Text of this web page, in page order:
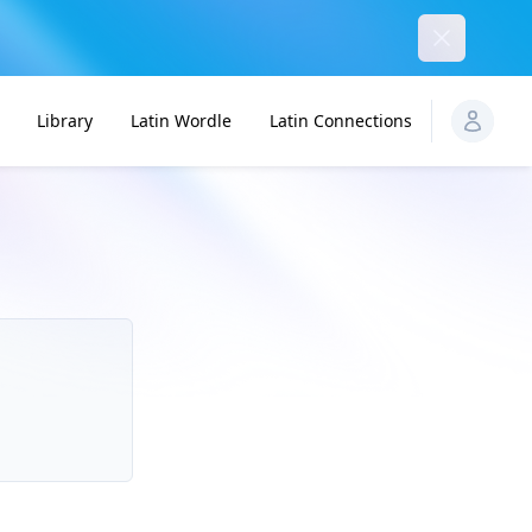
Library Latin Wordle Latin Connections